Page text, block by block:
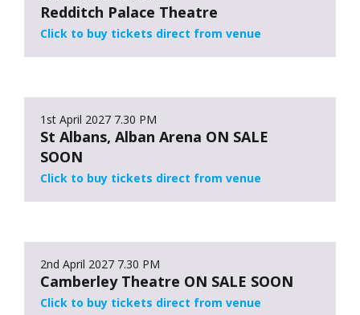
Redditch Palace Theatre
Click to buy tickets direct from venue
1st April 2027 7.30 PM
St Albans, Alban Arena ON SALE
SOON
Click to buy tickets direct from venue
2nd April 2027 7.30 PM
Camberley Theatre ON SALE SOON
Click to buy tickets direct from venue